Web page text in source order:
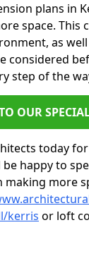
plans in
space.
as
considered
step of the
OUR
today
happy to
more
kerris or loft